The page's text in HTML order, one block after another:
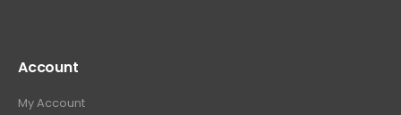
Account
My Account